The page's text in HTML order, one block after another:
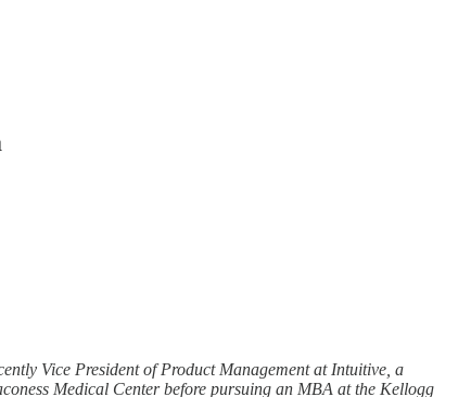
Vice President of Product Management at Intuitive, a
Medical Center before pursuing an MBA at the Kellogg